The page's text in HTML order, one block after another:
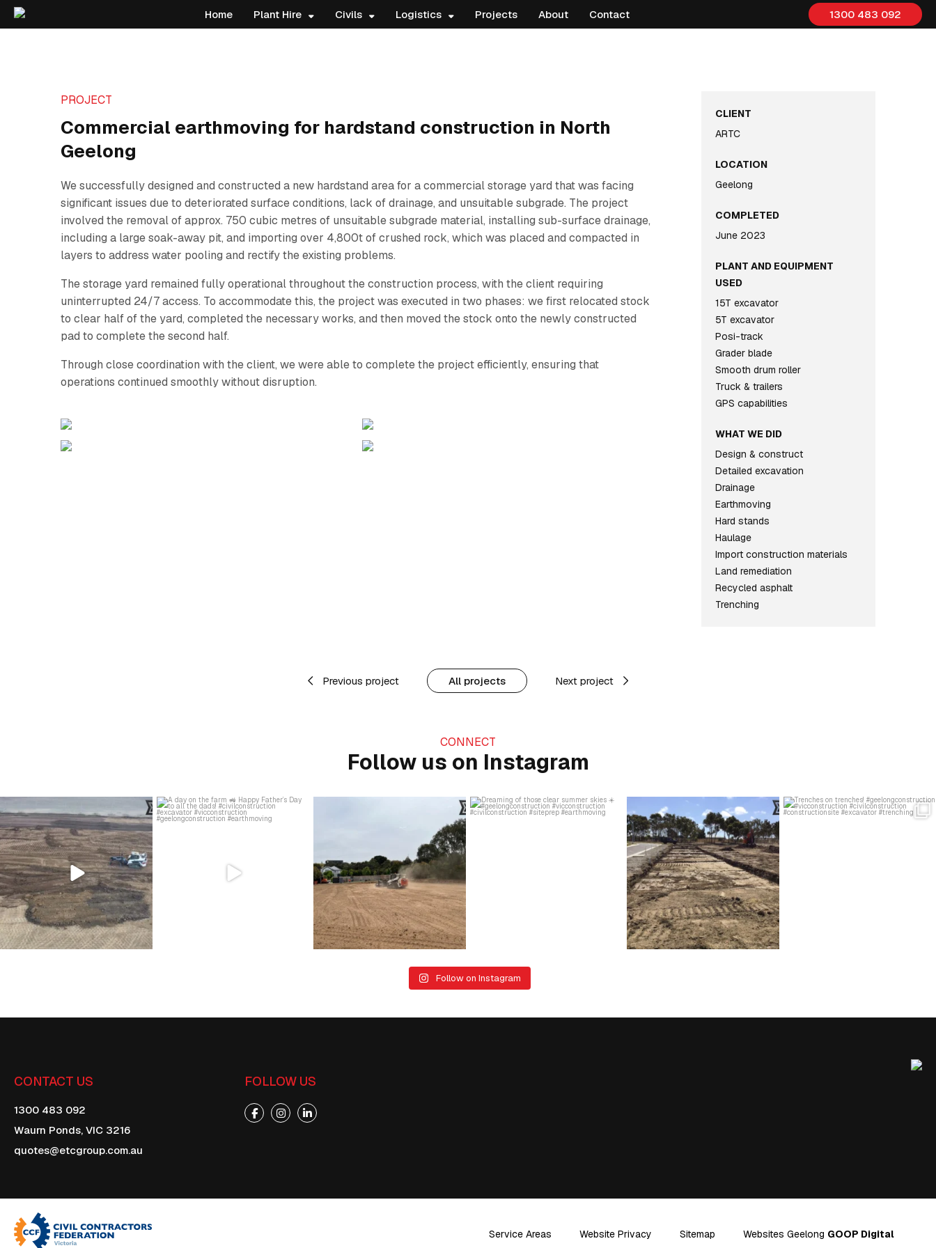
Home Plant Hire Civils Logistics Projects About Contact 1300 483 092
PROJECT
Commercial earthmoving for hardstand construction in North
Geelong
We successfully designed and constructed a new hardstand area for a commercial storage yard that was facing
significant issues due to deteriorated surface conditions, lack of drainage, and unsuitable subgrade. The project
involved the removal of approx. 750 cubic metres of unsuitable subgrade material, installing sub-surface drainage,
including a large soak-away pit, and importing over 4,800t of crushed rock, which was placed and compacted in
layers to address water pooling and rectify the existing problems.
The storage yard remained fully operational throughout the construction process, with the client requiring
uninterrupted 24/7 access. To accommodate this, the project was executed in two phases: we first relocated stock
to clear half of the yard, completed the necessary works, and then moved the stock onto the newly constructed
pad to complete the second half.
Through close coordination with the client, we were able to complete the project efficiently, ensuring that
operations continued smoothly without disruption.
CLIENT
ARTC
LOCATION
Geelong
COMPLETED
June 2023
PLANT AND EQUIPMENT
USED
15T excavator
5T excavator
Posi-track
Grader blade
Smooth drum roller
Truck & trailers
GPS capabilities
WHAT WE DID
Design & construct
Detailed excavation
Drainage
Earthmoving
Hard stands
Haulage
Import construction materials
Land remediation
Recycled asphalt
Trenching
Previous project All projects Next project
CONNECT
Follow us on Instagram
Just grading the day away…
#civilconstruction...
28 0
A day on the farm 🚜
Happy Father’s Day to all
Dreaming of those clear summer skies
Layered like a cake. A very muddy,
very civil cake...
21 0
Trenches on trenches!
Follow on Instagram
CONTACT US
1300 483 092
Waurn Ponds, VIC 3216
quotes@etcgroup.com.au
FOLLOW US
Service Areas Website Privacy Sitemap Websites Geelong GOOP Digital